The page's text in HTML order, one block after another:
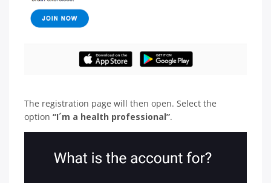
The registration page will then open. Select the
option “I´m a health professional”.